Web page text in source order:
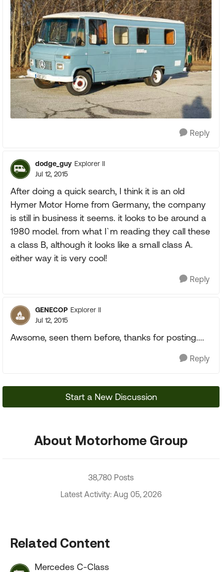
Reply
dodge_guy Explorer II
Jul 12, 2015
After doing a quick search, I think it is an old
Hymer Motor Home from Germany, the company
is still in business it seems. it looks to be around a
1980 model. from what I`m reading they call these
a class B, although it looks like a small class A.
either way it is very cool!
Reply
GENECOP Explorer II
Jul 12, 2015
Awsome, seen them before, thanks for posting....
Reply
Start a New Discussion
About Motorhome Group
38,780 Posts
Latest Activity: Aug 05, 2026
Related Content
Mercedes C-Class